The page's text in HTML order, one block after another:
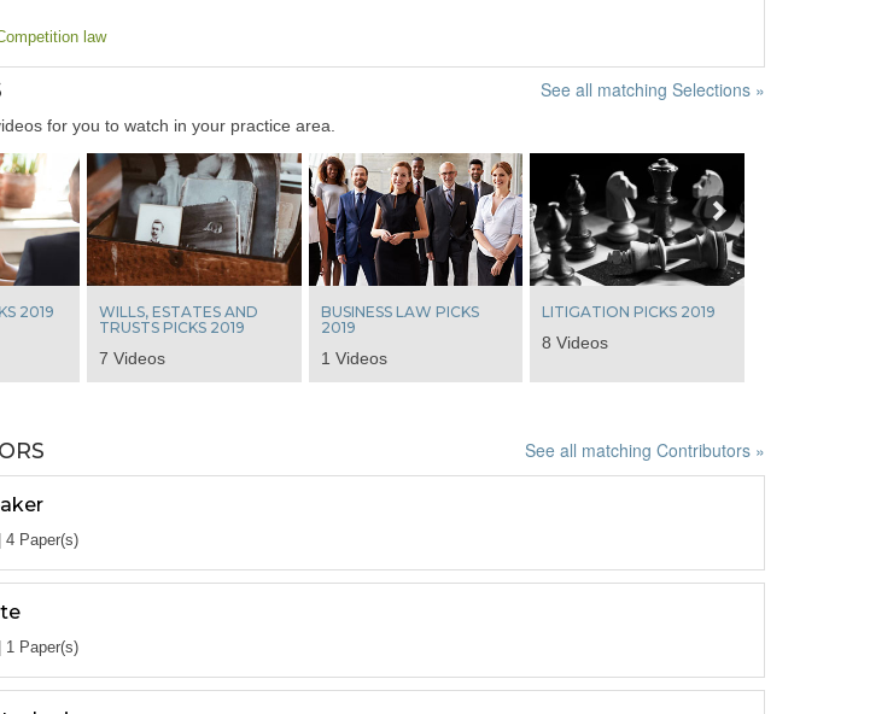
law
See all matching Selections »
for you to watch in your practice area.
2019
WILLS, ESTATES AND
TRUSTS PICKS 2019
7 Videos
BUSINESS LAW PICKS
2019
1 Videos
LITIGATION PICKS 2019
8 Videos
See all matching Contributors »
4 Paper(s)
1 Paper(s)